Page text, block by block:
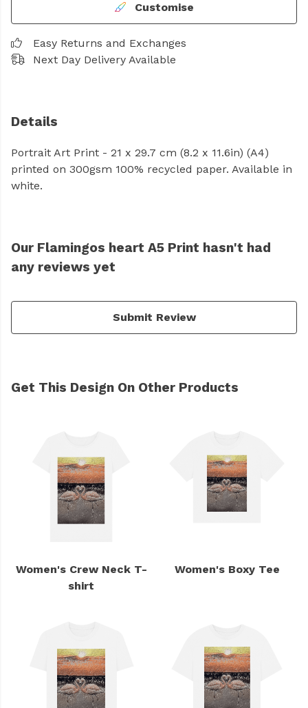
Customise
Easy Returns and Exchanges
Next Day Delivery Available
Details
Portrait Art Print - 21 x 29.7 cm (8.2 x 11.6in) (A4)
printed on 300gsm 100% recycled paper. Available in
white.
Our Flamingos heart A5 Print hasn't had
any reviews yet
Submit Review
Get This Design On Other Products
Women's Crew Neck T-
shirt
Women's Boxy Tee